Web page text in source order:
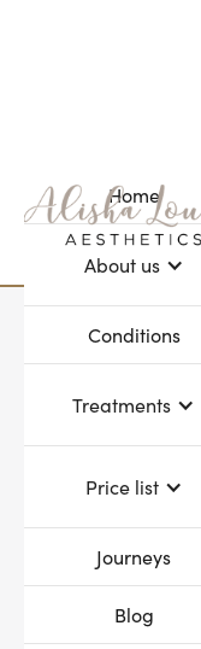
WebflowHome
About us
Conditions
Treatments
Price list
Journeys
Blog
A 12 month
you have
wrinkles